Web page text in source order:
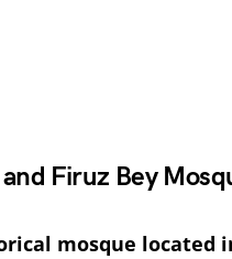
Firuz Bey
mosque located